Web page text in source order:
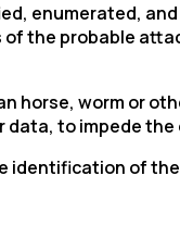
enumerated,
the probable
horse, worm or
to impede the
of